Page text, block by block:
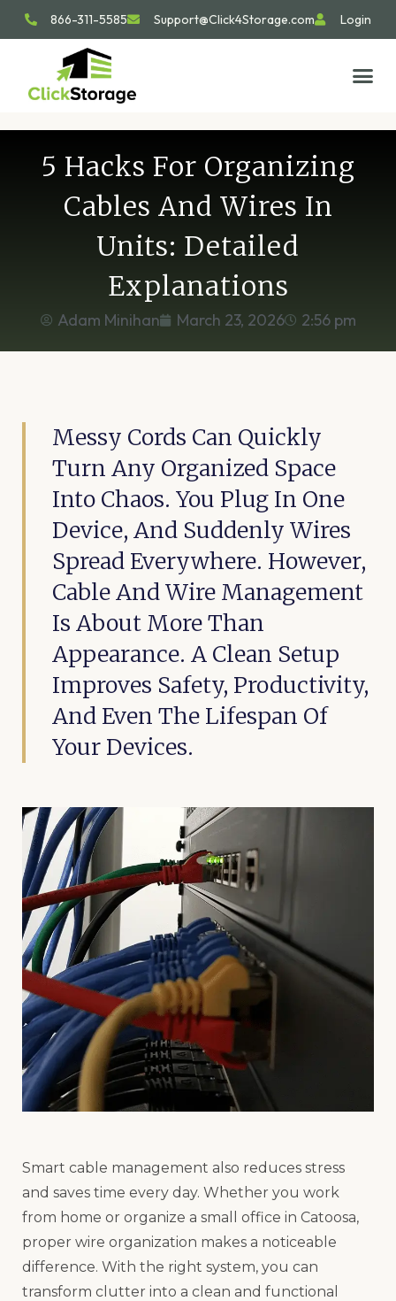
866-311-5585 Support@Click4Storage.com Login
5 Hacks For Organizing
Cables And Wires In
Units: Detailed
Explanations
Adam Minihan March 23, 2026 2:56 pm
Messy Cords Can Quickly
Turn Any Organized Space
Into Chaos. You Plug In One
Device, And Suddenly Wires
Spread Everywhere. However,
Cable And Wire Management
Is About More Than
Appearance. A Clean Setup
Improves Safety, Productivity,
And Even The Lifespan Of
Your Devices.
Smart cable management also reduces stress
and saves time every day. Whether you work
from home or organize a small office in Catoosa,
proper wire organization makes a noticeable
difference. With the right system, you can
transform clutter into a clean and functional